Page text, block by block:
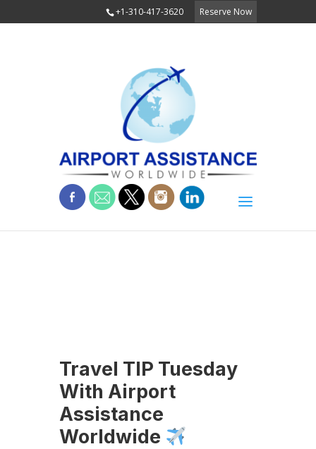
+1-310-417-3620 Reserve Now
Travel TIP Tuesday
With Airport
Assistance
Worldwide